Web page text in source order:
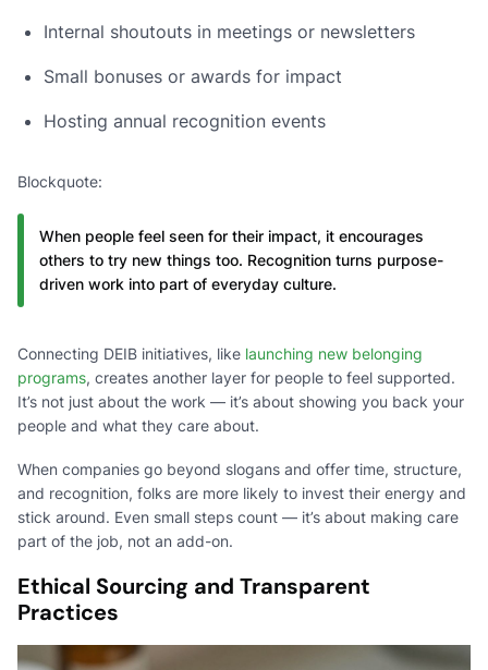
Internal shoutouts in meetings or newsletters
Small bonuses or awards for impact
Hosting annual recognition events
Blockquote:
When people feel seen for their impact, it encourages
others to try new things too. Recognition turns purpose-
driven work into part of everyday culture.
Connecting DEIB initiatives, like launching new belonging
programs, creates another layer for people to feel supported.
It’s not just about the work — it’s about showing you back your
people and what they care about.
When companies go beyond slogans and offer time, structure,
and recognition, folks are more likely to invest their energy and
stick around. Even small steps count — it’s about making care
part of the job, not an add-on.
Ethical Sourcing and Transparent
Practices